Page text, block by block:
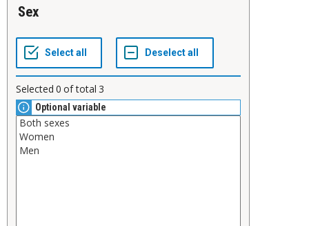
Sex
Selected 0 of total 3
Optional variable